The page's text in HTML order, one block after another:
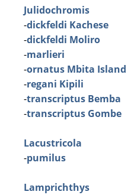
Julidochromis
-dickfeldi Kachese
-dickfeldi Moliro
-marlieri
-ornatus Mbita Island
-regani Kipili
-transcriptus Bemba
-transcriptus Gombe
Lacustricola
-pumilus
Lamprichthys